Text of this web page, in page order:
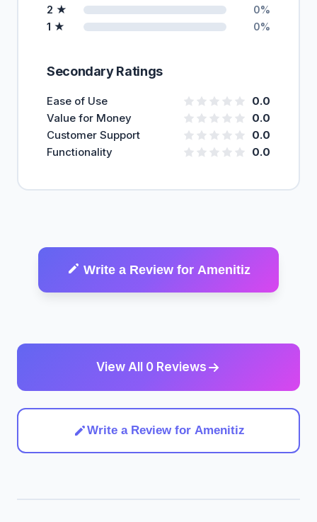
2 ★ 0%
1 ★ 0%
Secondary Ratings
Ease of Use
0.0
Value for Money
0.0
Customer Support
0.0
Functionality
0.0
Write a Review for Amenitiz
View All 0 Reviews
Write a Review for Amenitiz